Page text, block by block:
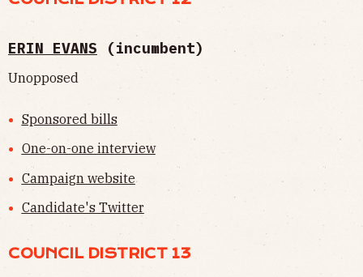
ERIN EVANS (incumbent)
Unopposed
Sponsored bills
One-on-one interview
Campaign website
Candidate's Twitter
COUNCIL DISTRICT 13